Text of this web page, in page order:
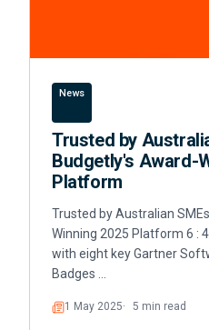
News
Trusted by
Budgetly's Award-
Platform
Trusted by Australian
Winning 2025 Platform 6 :
with eight key Gartner
Badges …
Read
1 May 2025 5 min read